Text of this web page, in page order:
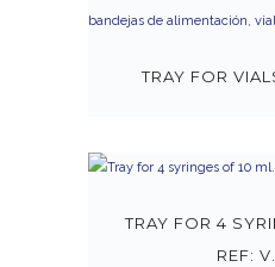
TRAY FOR
TRAY FOR 4
REF: